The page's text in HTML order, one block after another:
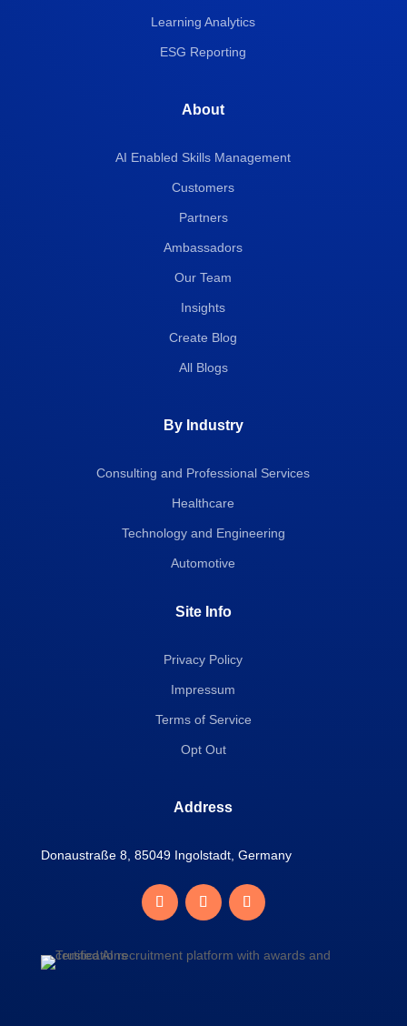
Learning Analytics
ESG Reporting
About
AI Enabled Skills Management
Customers
Partners
Ambassadors
Our Team
Insights
Create Blog
All Blogs
By Industry
Consulting and Professional Services
Healthcare
Technology and Engineering
Automotive
Site Info
Privacy Policy
Impressum
Terms of Service
Opt Out
Address
Donaustraße 8, 85049 Ingolstadt, Germany